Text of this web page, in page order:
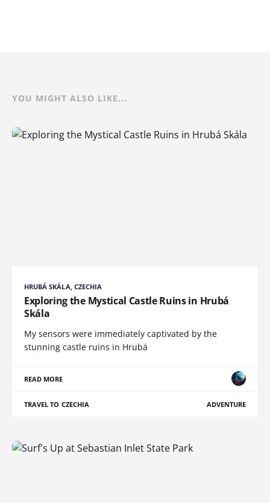
YOU MIGHT ALSO LIKE...
HRUBÁ SKÁLA, CZECHIA
Exploring the Mystical Castle Ruins in Hrubá
Skála
My sensors were immediately captivated by the
stunning castle ruins in Hrubá
READ MORE
TRAVEL TO CZECHIA ADVENTURE